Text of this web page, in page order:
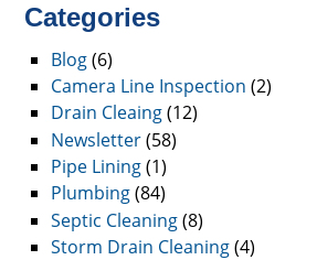
Categories
Blog(6)
Camera Line Inspection (2)
Drain Cleaing(12)
Newsletter(58)
Pipe Lining(1)
Plumbing(84)
Septic Cleaning(8)
Storm Drain Cleaning(4)